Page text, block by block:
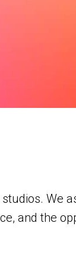
We
and the